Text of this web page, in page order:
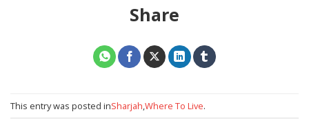
Share
This entry was posted inSharjah Where To Live.